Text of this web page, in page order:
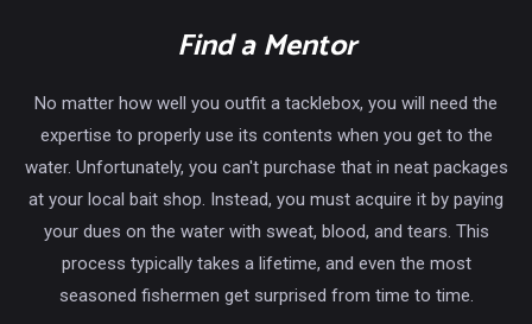
Find a Mentor
No matter how well you outfit a tacklebox, you will need the
expertise to properly use its contents when you get to the
water. Unfortunately, you can't purchase that in neat packages
at your local bait shop. Instead, you must acquire it by paying
your dues on the water with sweat, blood, and tears. This
process typically takes a lifetime, and even the most
seasoned fishermen get surprised from time to time.